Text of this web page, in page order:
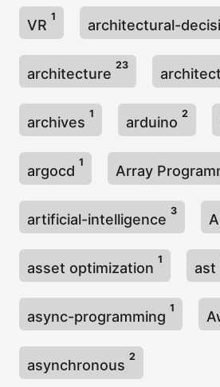
VR
1
architectural-
architecture
23
archives
1
arduino
2
argocd
1
Array
artificial-intelligence
3
asset optimization
1
ast
async-programming
1
asynchronous
2